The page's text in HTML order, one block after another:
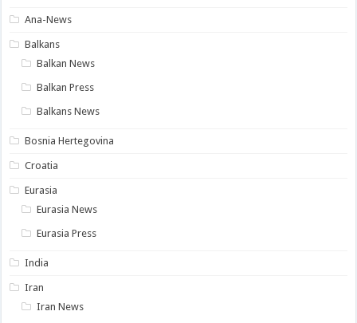
Ana-News
Balkans
Balkan News
Balkan Press
Balkans News
Bosnia Hertegovina
Croatia
Eurasia
Eurasia News
Eurasia Press
India
Iran
Iran News